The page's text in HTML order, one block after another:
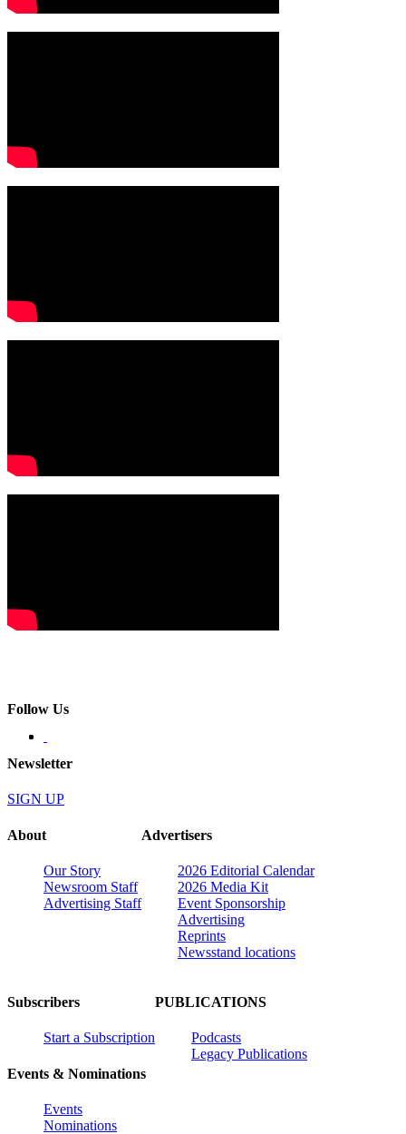
Follow Us
Newsletter
SIGN UP
About
Our Story
Newsroom Staff
Advertising Staff
Advertisers
2026 Editorial Calendar
2026 Media Kit
Event Sponsorship
Advertising
Reprints
Newsstand locations
Subscribers
Start a Subscription
Events & Nominations
Events
Nominations
PUBLICATIONS
Podcasts
Legacy Publications